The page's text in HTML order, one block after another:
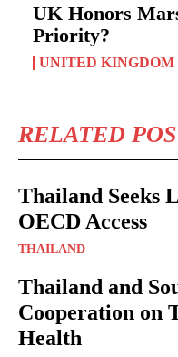
UK Honors
Priority?
UNITED KINGDOM
RELATED
Thailand Seeks
OECD Access
THAILAND
Thailand and
Cooperation on
Health